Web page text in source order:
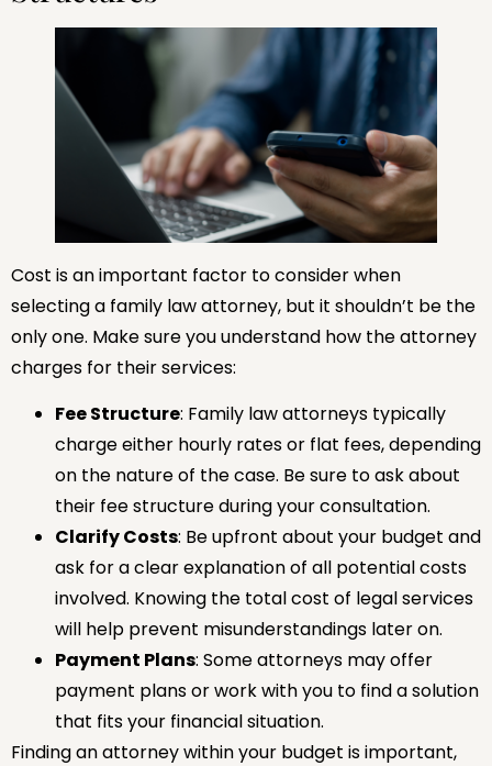
Cost is an important factor to consider when
selecting a family law attorney, but it shouldn’t be the
only one. Make sure you understand how the attorney
charges for their services:
Fee Structure: Family law attorneys typically
charge either hourly rates or flat fees, depending
on the nature of the case. Be sure to ask about
their fee structure during your consultation.
Clarify Costs: Be upfront about your budget and
ask for a clear explanation of all potential costs
involved. Knowing the total cost of legal services
will help prevent misunderstandings later on.
Payment Plans: Some attorneys may offer
payment plans or work with you to find a solution
that fits your financial situation.
Finding an attorney within your budget is important,